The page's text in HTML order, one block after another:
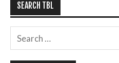
SEARCH TBL